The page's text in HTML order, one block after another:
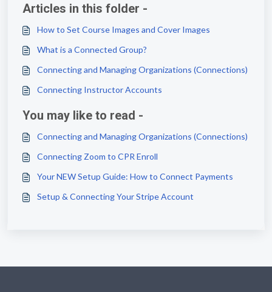
Articles in this folder -
How to Set Course Images and Cover Images
What is a Connected Group?
Connecting and Managing Organizations (Connections)
Connecting Instructor Accounts
You may like to read -
Connecting and Managing Organizations (Connections)
Connecting Zoom to CPR Enroll
Your NEW Setup Guide: How to Connect Payments
Setup & Connecting Your Stripe Account